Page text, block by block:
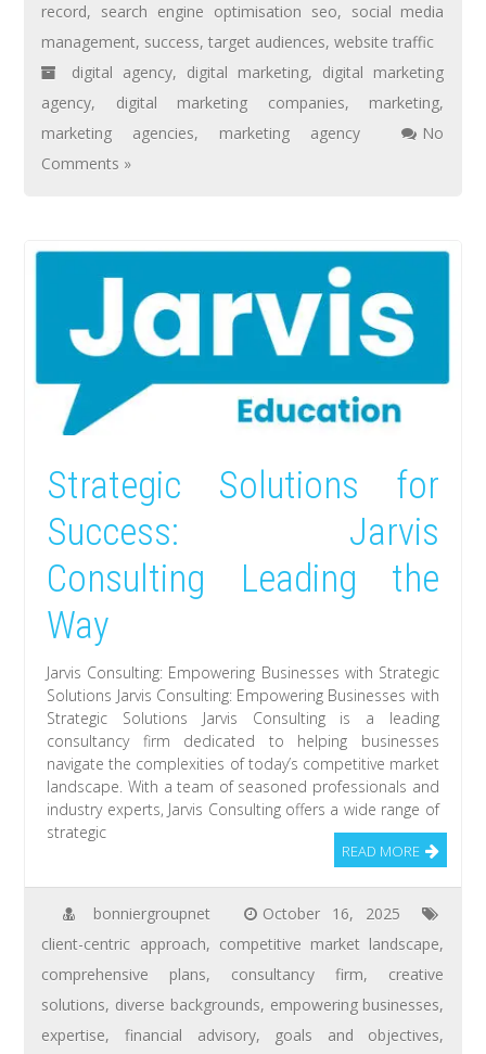
record, search engine optimisation seo, social media
management, success,target audiences,website traffic
digital agency, digital marketing, digital marketing
agency, digital marketing companies, marketing,
marketing agencies, marketing agency
No
Comments »
Strategic Solutions for
Success: Jarvis
Consulting Leading the
Way
Jarvis Consulting: Empowering Businesses with Strategic
Solutions Jarvis Consulting: Empowering Businesses with
Strategic Solutions Jarvis Consulting is a leading
consultancy firm dedicated to helping businesses
navigate the complexities of today’s competitive market
landscape. With a team of seasoned professionals and
industry experts, Jarvis Consulting offers a wide range of
strategic
READ MORE
bonniergroupnet
October 16, 2025
client-centric approach, competitive market landscape,
comprehensive plans, consultancy firm, creative
solutions, diverse backgrounds, empowering businesses,
expertise,financial advisory, goals and objectives,